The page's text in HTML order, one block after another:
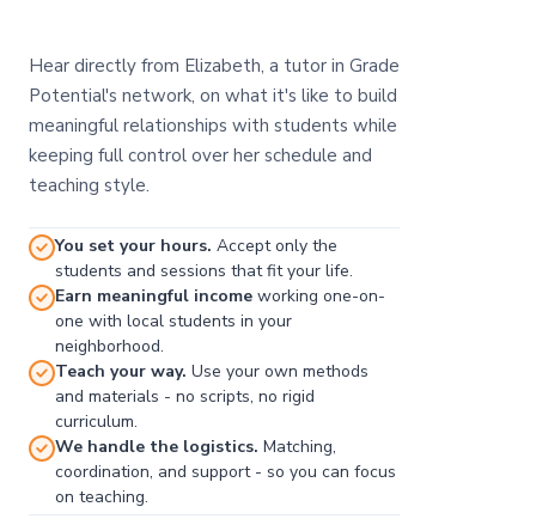
Hear directly from Elizabeth, a tutor in Grade
Potential's network, on what it's like to build
meaningful relationships with students while
keeping full control over her schedule and
teaching style.
You set your hours. Accept only the
students and sessions that fit your life.
Earn meaningful income working one-on-
one with local students in your
neighborhood.
Teach your way. Use your own methods
and materials - no scripts, no rigid
curriculum.
We handle the logistics. Matching,
coordination, and support - so you can focus
on teaching.